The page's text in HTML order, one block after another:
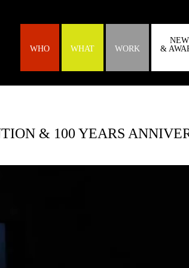
WHO WHAT WORK
&
& 100 YEARS